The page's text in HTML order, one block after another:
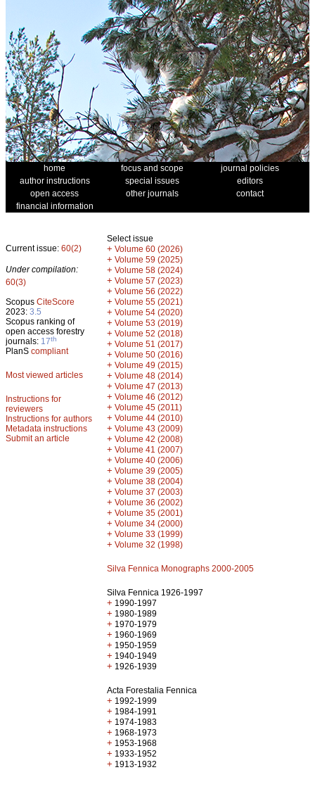
home focus and scope
journal policies
author instructions
special issues
editors
open access
other journals
contact
financial information
Current issue: 60(2)
Under compilation:
60(3)
Scopus CiteScore
2023: 3.5
Scopus ranking of
open access forestry
journals: 17th
PlanS compliant
Most viewed articles
Instructions for
reviewers
Instructions for authors
Metadata instructions
Submit an article
Select issue
+ Volume 60 (2026)
+ Volume 59 (2025)
+ Volume 58 (2024)
+ Volume 57 (2023)
+ Volume 56 (2022)
+ Volume 55 (2021)
+ Volume 54 (2020)
+ Volume 53 (2019)
+ Volume 52 (2018)
+ Volume 51 (2017)
+ Volume 50 (2016)
+ Volume 49 (2015)
+ Volume 48 (2014)
+ Volume 47 (2013)
+ Volume 46 (2012)
+ Volume 45 (2011)
+ Volume 44 (2010)
+ Volume 43 (2009)
+ Volume 42 (2008)
+ Volume 41 (2007)
+ Volume 40 (2006)
+ Volume 39 (2005)
+ Volume 38 (2004)
+ Volume 37 (2003)
+ Volume 36 (2002)
+ Volume 35 (2001)
+ Volume 34 (2000)
+ Volume 33 (1999)
+ Volume 32 (1998)
Silva Fennica Monographs 2000-2005
Silva Fennica 1926-1997
+ 1990-1997
+ 1980-1989
+ 1970-1979
+ 1960-1969
+ 1950-1959
+ 1940-1949
+ 1926-1939
Acta Forestalia Fennica
+ 1992-1999
+ 1984-1991
+ 1974-1983
+ 1968-1973
+ 1953-1968
+ 1933-1952
+ 1913-1932